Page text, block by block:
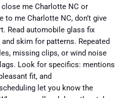
me Charlotte NC or
me Charlotte NC, don’t give
Read automobile glass fix
skim for patterns. Repeated
missing clips, or wind noise
Look for specifics: mentions
fit, and
let you know the